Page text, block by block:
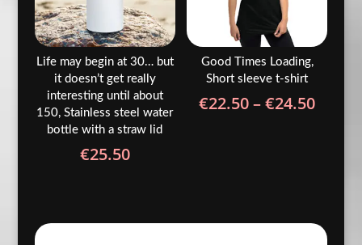
Life may begin at 30… but
it doesn’t get really
interesting until about
150, Stainless steel water
bottle with a straw lid
€25.50
Good Times Loading,
Short sleeve t-shirt
€22.50–€24.50Price